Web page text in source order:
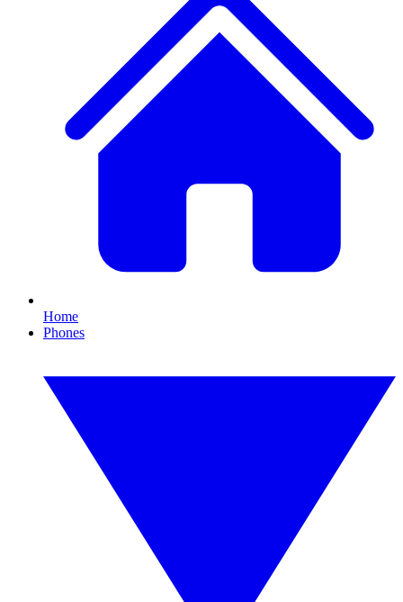
Home
Phones